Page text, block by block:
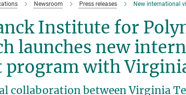
Newsroom Press releases New international
Institute for
launches new
program with
collaboration between Virginia